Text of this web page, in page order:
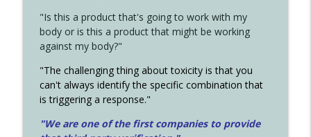
"Is this a product that's going to work with my
body or is this a product that might be working
against my body?"
"The challenging thing about toxicity is that you
can't always identify the specific combination that
is triggering a response."
"We are one of the first companies to provide